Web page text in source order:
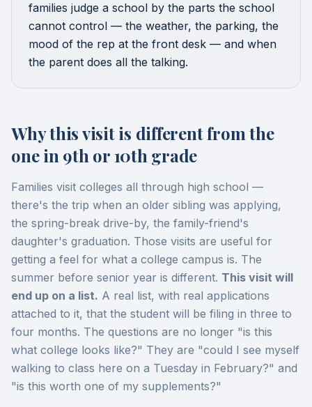
families judge a school by the parts the school
cannot control — the weather, the parking, the
mood of the rep at the front desk — and when
the parent does all the talking.
Why this visit is different from the
one in 9th or 10th grade
Families visit colleges all through high school —
there's the trip when an older sibling was applying,
the spring-break drive-by, the family-friend's
daughter's graduation. Those visits are useful for
getting a feel for what a college campus is. The
summer before senior year is different. This visit will
end up on a list. A real list, with real applications
attached to it, that the student will be filing in three to
four months. The questions are no longer "is this
what college looks like?" They are "could I see myself
walking to class here on a Tuesday in February?" and
"is this worth one of my supplements?"